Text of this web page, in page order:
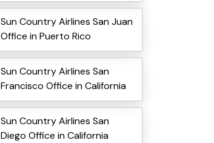
Sun Country Airlines San Juan
Office in Puerto Rico
Sun Country Airlines San
Francisco Office in California
Sun Country Airlines San
Diego Office in California